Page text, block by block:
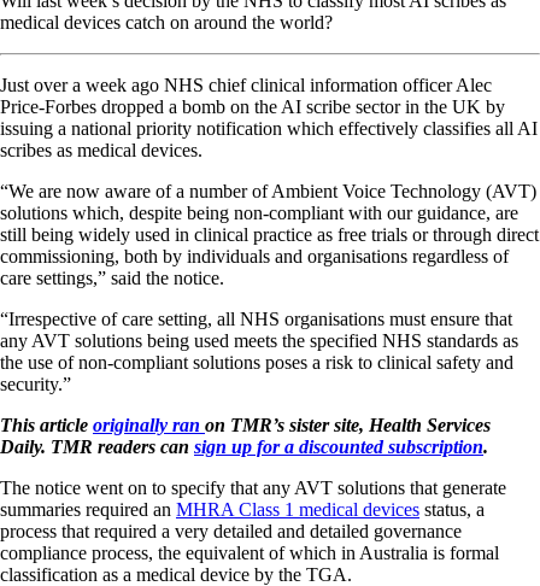
medical devices catch on around the world?
Just over a week ago NHS chief clinical information officer Alec
Price-Forbes dropped a bomb on the AI scribe sector in the UK by
issuing a national priority notification which effectively classifies all AI
scribes as medical devices.
“We are now aware of a number of Ambient Voice Technology (AVT)
solutions which, despite being non-compliant with our guidance, are
still being widely used in clinical practice as free trials or through direct
commissioning, both by individuals and organisations regardless of
care settings,” said the notice.
“Irrespective of care setting, all NHS organisations must ensure that
any AVT solutions being used meets the specified NHS standards as
the use of non-compliant solutions poses a risk to clinical safety and
security.”
This article originally ran on TMR’s sister site, Health Services
Daily. TMR readers can sign up for a discounted subscription.
The notice went on to specify that any AVT solutions that generate
summaries required an MHRA Class 1 medical devices status, a
process that required a very detailed and detailed governance
compliance process, the equivalent of which in Australia is formal
classification as a medical device by the TGA.